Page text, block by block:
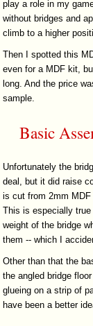
play a role in my
without bridges and
climb to a higher
Then I spotted this
even for a MDF kit,
long. And the price
sample.
Basic
Unfortunately the
deal, but it did raise
is cut from 2mm
This is especially
weight of the bridge
them -- which I
Other than that the
the angled bridge
glueing on a strip of
have been a better